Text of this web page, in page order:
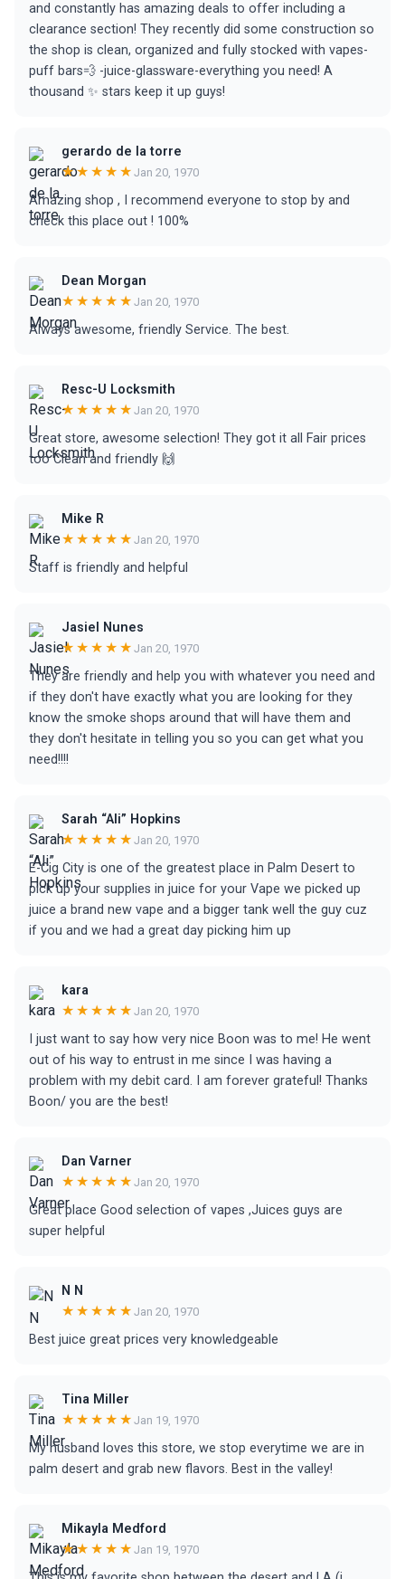
and constantly has amazing deals to offer including a
clearance section! They recently did some construction so
the shop is clean, organized and fully stocked with vapes-
puff bars💨 -juice-glassware-everything you need! A
thousand ✨ stars keep it up guys!
gerardo de la torre
★★★★★ Jan 20, 1970
Amazing shop , I recommend everyone to stop by and
check this place out ! 100%
Dean Morgan
★★★★★ Jan 20, 1970
Always awesome, friendly Service. The best.
Resc-U Locksmith
★★★★★ Jan 20, 1970
Great store, awesome selection! They got it all Fair prices
too Clean and friendly 🙌
Mike R
★★★★★ Jan 20, 1970
Staff is friendly and helpful
Jasiel Nunes
★★★★★ Jan 20, 1970
They are friendly and help you with whatever you need and
if they don't have exactly what you are looking for they
know the smoke shops around that will have them and
they don't hesitate in telling you so you can get what you
need!!!!
Sarah “Ali” Hopkins
★★★★★ Jan 20, 1970
E-Cig City is one of the greatest place in Palm Desert to
pick up your supplies in juice for your Vape we picked up
juice a brand new vape and a bigger tank well the guy cuz
if you and we had a great day picking him up
kara
★★★★★ Jan 20, 1970
I just want to say how very nice Boon was to me! He went
out of his way to entrust in me since I was having a
problem with my debit card. I am forever grateful! Thanks
Boon/ you are the best!
Dan Varner
★★★★★ Jan 20, 1970
Great place Good selection of vapes ,Juices guys are
super helpful
N N
★★★★★ Jan 20, 1970
Best juice great prices very knowledgeable
Tina Miller
★★★★★ Jan 19, 1970
My husband loves this store, we stop everytime we are in
palm desert and grab new flavors. Best in the valley!
Mikayla Medford
★★★★★ Jan 19, 1970